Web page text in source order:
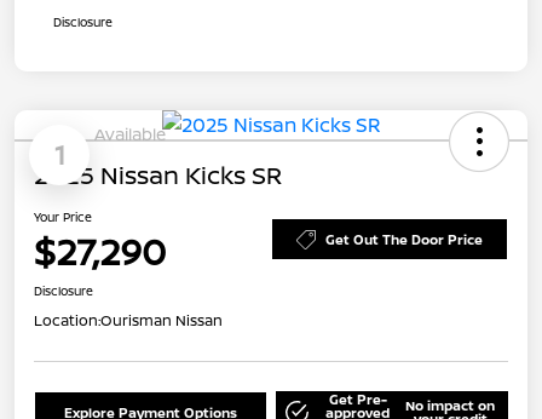
Disclosure
1
Available
2025 Nissan Kicks SR
Your Price
$27,290 Get Out The Door Price
Disclosure
Location:Ourisman Nissan
Explore Payment Options
Get Pre-
approved No impact on